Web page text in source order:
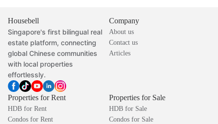
Housebell
Singapore's first bilingual real
estate platform, connecting
global Chinese communities
with local properties
effortlessly.
Company
About us
Contact us
Articles
Properties for Rent
HDB for Rent
Condos for Rent
Properties for Sale
HDB for Sale
Condos for Sale